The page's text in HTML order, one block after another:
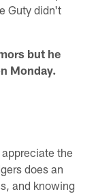
Guty didn't
but he
Monday.
the
does an
and knowing